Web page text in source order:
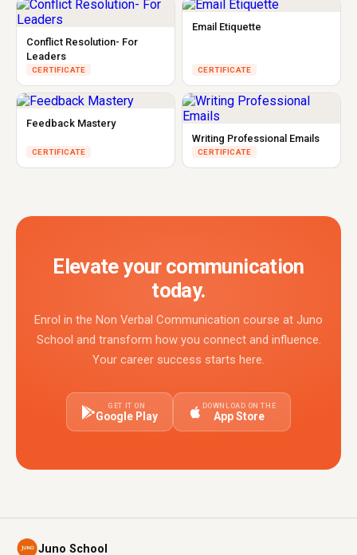
Conflict Resolution- For
Leaders
CERTIFICATE
Email Etiquette
CERTIFICATE
Feedback Mastery
CERTIFICATE
Writing Professional Emails
CERTIFICATE
Elevate your communication
today.
Enrol in the Non Verbal Communication course at Juno
School and transform how you connect and influence.
Your career success starts here.
GET IT ON
Google Play
DOWNLOAD ON THE
App Store
Juno School